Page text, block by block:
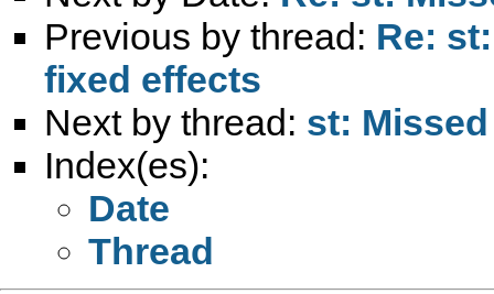
Previous by thread: Re:
fixed effects
Next by thread: st:
Index(es):
Date
Thread